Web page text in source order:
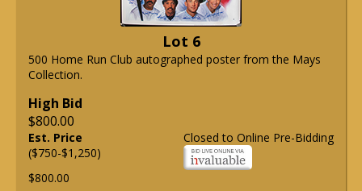
Lot 6
500 Home Run Club autographed poster from the Mays
Collection.
High Bid
$800.00
Closed to Online Pre-Bidding
Est. Price
($750-$1,250)
$800.00